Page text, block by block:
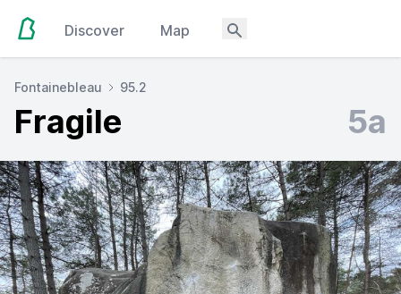
Discover Map
Fontainebleau 95.2
Fragile 5a